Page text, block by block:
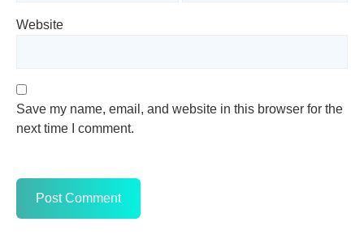
Website
Save my name, email, and website in this browser for the
next time I comment.